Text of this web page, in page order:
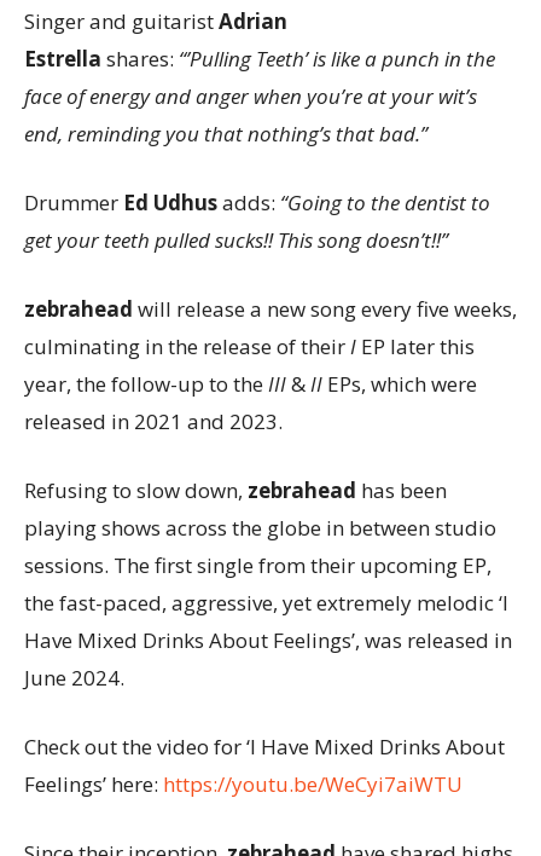
Singer and guitaristAdrian
Estrella shares: “’Pulling Teeth’ is like a punch in the
face of energy and anger when you’re at your wit’s
end, reminding you that nothing’s that bad.”
Drummer Ed Udhusadds: “Going to the dentist to
get your teeth pulled sucks!! This song doesn’t!!”
zebrahead will release a new song every five weeks,
culminating in the release of their I EP later this
year, the follow-up to the III& II EPs, which were
released in 2021 and 2023.
Refusing to slow down, zebrahead has been
playing shows across the globe in between studio
sessions. The first single from their upcoming EP,
the fast-paced, aggressive, yet extremely melodic ‘I
Have Mixed Drinks About Feelings’, was released in
June 2024.
Check out the video for ‘I Have Mixed Drinks About
Feelings’ here: https://youtu.be/WeCyi7aiWTU